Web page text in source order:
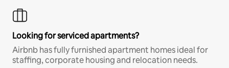
Looking for serviced apartments?
Airbnb has fully furnished apartment homes ideal for
staffing, corporate housing and relocation needs.